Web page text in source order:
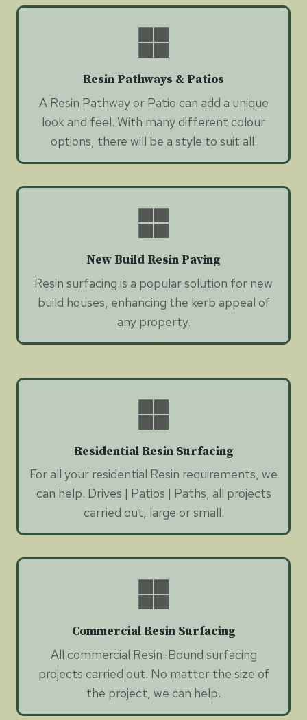
Resin Pathways & Patios
A Resin Pathway or Patio can add a unique
look and feel. With many different colour
options, there will be a style to suit all.
New Build Resin Paving
Resin surfacing is a popular solution for new
build houses, enhancing the kerb appeal of
any property.
Residential Resin Surfacing
For all your residential Resin requirements, we
can help. Drives | Patios | Paths, all projects
carried out, large or small.
Commercial Resin Surfacing
All commercial Resin-Bound surfacing
projects carried out. No matter the size of
the project, we can help.